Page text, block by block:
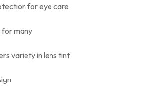
for eye care
many
variety in lens tint